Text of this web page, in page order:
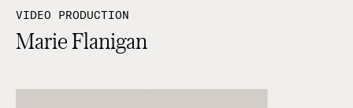
VIDEO PRODUCTION
Marie Flanigan